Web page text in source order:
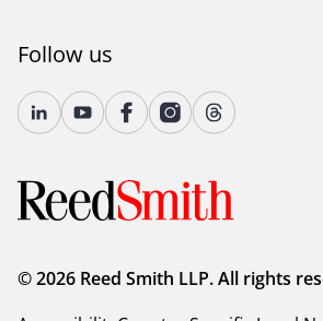
Follow us
© 2026 Reed Smith LLP. All rights